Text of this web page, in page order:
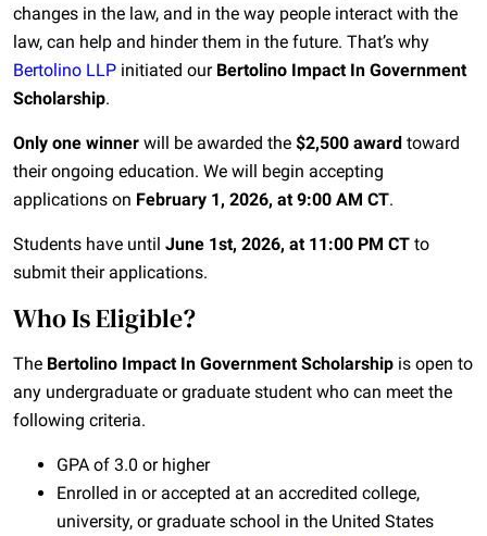
changes in the law, and in the way people interact with the
law, can help and hinder them in the future. That’s why
Bertolino LLP initiated our Bertolino Impact In Government
Scholarship.
Only one winner will be awarded the $2,500 award toward
their ongoing education. We will begin accepting
applications on February 1, 2026, at 9:00 AM CT.
Students have until June 1st, 2026, at 11:00 PM CT to
submit their applications.
Who Is Eligible?
The Bertolino Impact In Government Scholarship is open to
any undergraduate or graduate student who can meet the
following criteria.
GPA of 3.0 or higher
Enrolled in or accepted at an accredited college,
university, or graduate school in the United States